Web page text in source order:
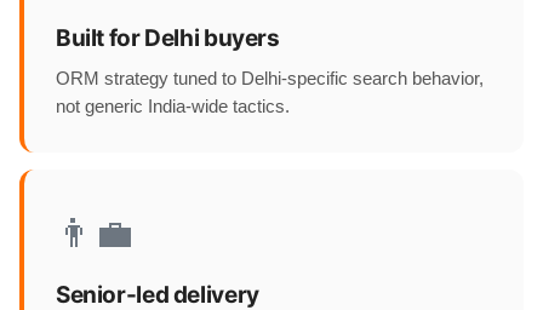
Built for Delhi buyers
ORM strategy tuned to Delhi-specific search behavior,
not generic India-wide tactics.
👨‍💼
Senior-led delivery